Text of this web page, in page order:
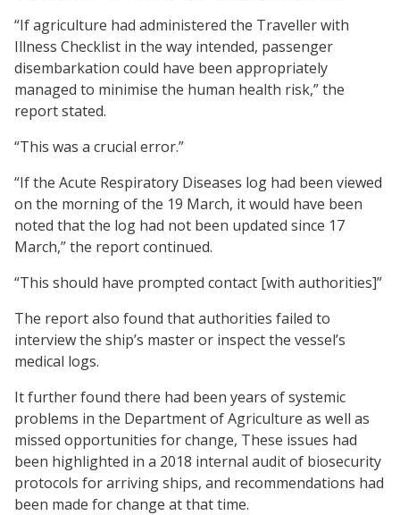
“If agriculture had administered the Traveller with
Illness Checklist in the way intended, passenger
disembarkation could have been appropriately
managed to minimise the human health risk,” the
report stated.
“This was a crucial error.”
“If the Acute Respiratory Diseases log had been viewed
on the morning of the 19 March, it would have been
noted that the log had not been updated since 17
March,” the report continued.
“This should have prompted contact [with authorities]”
The report also found that authorities failed to
interview the ship’s master or inspect the vessel’s
medical logs.
It further found there had been years of systemic
problems in the Department of Agriculture as well as
missed opportunities for change, These issues had
been highlighted in a 2018 internal audit of biosecurity
protocols for arriving ships, and recommendations had
been made for change at that time.